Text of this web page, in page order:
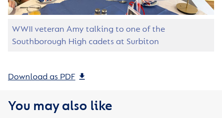
WWII veteran Amy talking to one of the
Southborough High cadets at Surbiton
Download as PDF
You may also like